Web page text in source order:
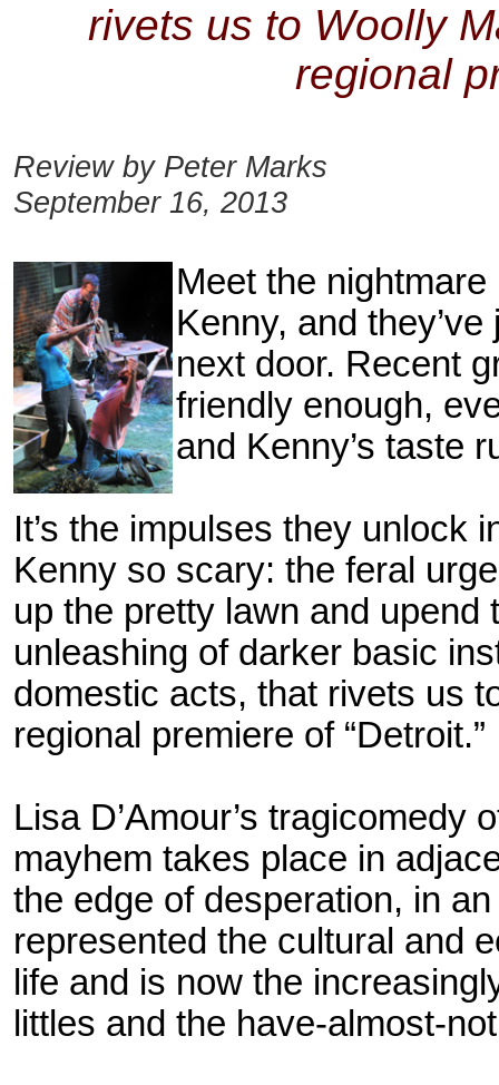
rivets us to Woolly
regional
Review by Peter Marks
September 16, 2013
Meet the
Kenny, and
next door. Recent
friendly enough,
and Kenny’s taste
It’s the impulses they unlock
Kenny so scary: the feral
up the pretty lawn and
unleashing of darker basic
domestic acts, that rivets us
regional premiere of “Detroit.”
Lisa D’Amour’s tragicomedy
mayhem takes place in
the edge of desperation, in
represented the cultural and
life and is now the
littles and the have-almost-